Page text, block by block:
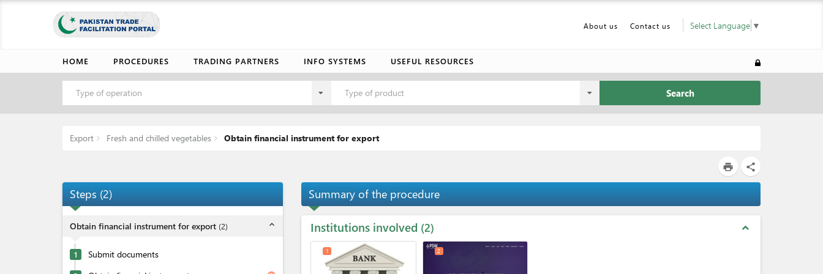
About us Contact us Select Language ▼
HOME PROCEDURES TRADING PARTNERS INFO SYSTEMS USEFUL RESOURCES
Type of operation Type of product Search
Export Fresh and chilled vegetables Obtain financial instrument for export
print share
Steps (2)
Obtain financial instrument for export (2) expand_less
1 Submit documents
Summary of the procedure
Institutions involved 2 expand_less
1 2